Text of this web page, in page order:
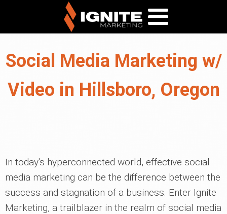
Social Media Marketing w/
Video in Hillsboro, Oregon
In today's hyperconnected world, effective social
media marketing can be the difference between the
success and stagnation of a business. Enter Ignite
Marketing, a trailblazer in the realm of social media